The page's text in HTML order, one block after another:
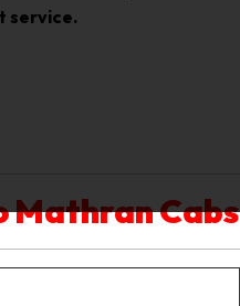
service.
Mathran Cabs